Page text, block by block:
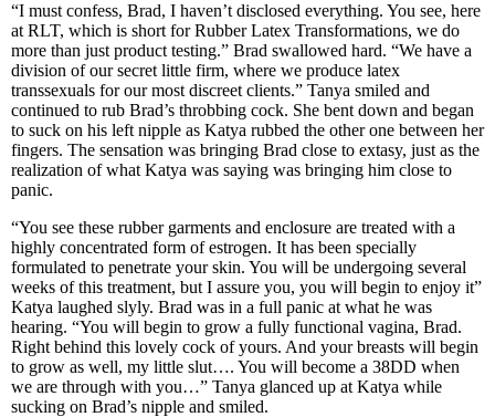
“I must confess, Brad, I haven’t disclosed everything. You see, here
at RLT, which is short for Rubber Latex Transformations, we do
more than just product testing.” Brad swallowed hard. “We have a
division of our secret little firm, where we produce latex
transsexuals for our most discreet clients.” Tanya smiled and
continued to rub Brad’s throbbing cock. She bent down and began
to suck on his left nipple as Katya rubbed the other one between her
fingers. The sensation was bringing Brad close to extasy, just as the
realization of what Katya was saying was bringing him close to
panic.
“You see these rubber garments and enclosure are treated with a
highly concentrated form of estrogen. It has been specially
formulated to penetrate your skin. You will be undergoing several
weeks of this treatment, but I assure you, you will begin to enjoy it”
Katya laughed slyly. Brad was in a full panic at what he was
hearing. “You will begin to grow a fully functional vagina, Brad.
Right behind this lovely cock of yours. And your breasts will begin
to grow as well, my little slut…. You will become a 38DD when
we are through with you…” Tanya glanced up at Katya while
sucking on Brad’s nipple and smiled.